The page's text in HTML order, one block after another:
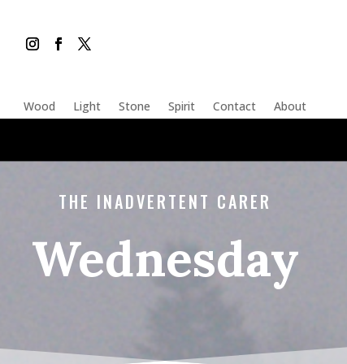
Wood Light Stone Spirit Contact About
THE INADVERTENT CARER
Wednesday